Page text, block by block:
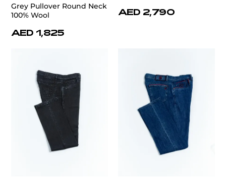
Grey Pullover Round Neck
100% Wool
AED 1,825
AED 2,790